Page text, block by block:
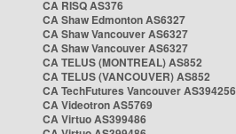
CA RISQ AS376
CA Shaw Edmonton AS6327
CA Shaw Vancouver AS6327
CA Shaw Vancouver AS6327
CA TELUS (MONTREAL) AS852
CA TELUS (VANCOUVER) AS852
CA TechFutures Vancouver AS394256
CA Videotron AS5769
CA Virtuo AS399486